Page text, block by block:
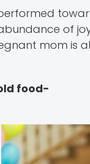
of
mom is
food-